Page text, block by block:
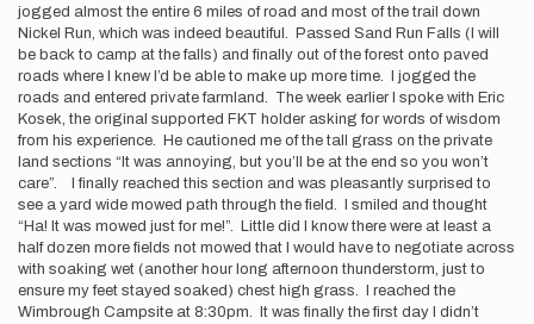
jogged almost the entire 6 miles of road and most of the trail down
Nickel Run, which was indeed beautiful. Passed Sand Run Falls (I will
be back to camp at the falls) and finally out of the forest onto paved
roads where I knew I’d be able to make up more time. I jogged the
roads and entered private farmland. The week earlier I spoke with Eric
Kosek, the original supported FKT holder asking for words of wisdom
from his experience. He cautioned me of the tall grass on the private
land sections “It was annoying, but you’ll be at the end so you won’t
care”. I finally reached this section and was pleasantly surprised to
see a yard wide mowed path through the field. I smiled and thought
“Ha! It was mowed just for me!”. Little did I know there were at least a
half dozen more fields not mowed that I would have to negotiate across
with soaking wet (another hour long afternoon thunderstorm, just to
ensure my feet stayed soaked) chest high grass. I reached the
Wimbrough Campsite at 8:30pm. It was finally the first day I didn’t